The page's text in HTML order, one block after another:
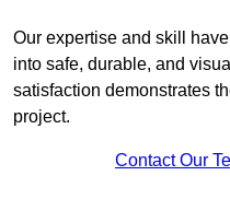
Our expertise and skill
into safe, durable, and
satisfaction demonstrates
project.
Contact Our